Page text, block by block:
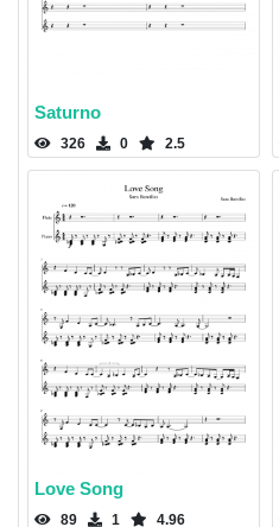
Saturno
326 0 2.5
Love Song
89 1 4.96